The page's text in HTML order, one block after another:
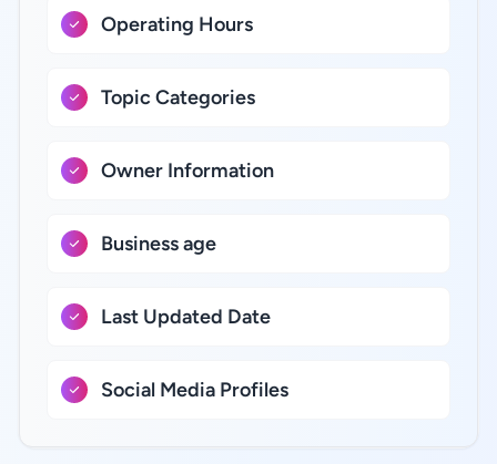
Operating Hours
Topic Categories
Owner Information
Business age
Last Updated Date
Social Media Profiles